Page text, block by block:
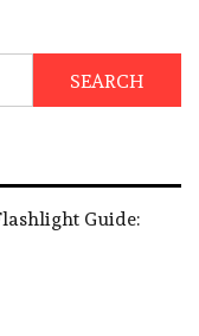
SEARCH
Guide: